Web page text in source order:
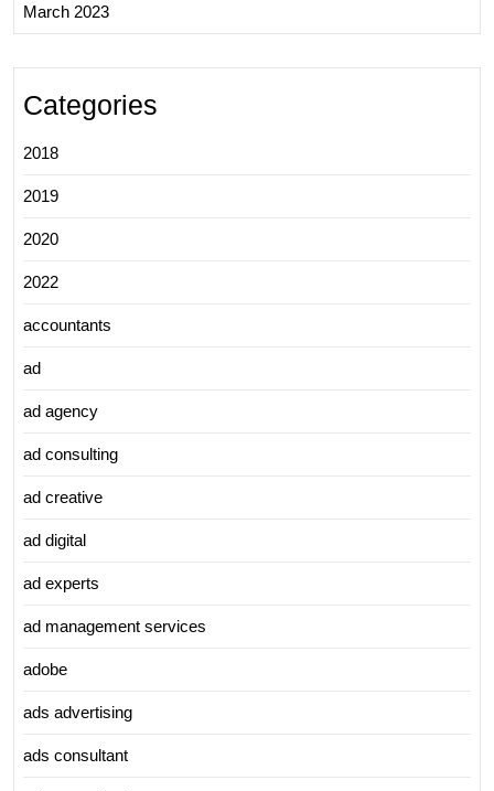
March 2023
Categories
2018
2019
2020
2022
accountants
ad
ad agency
ad consulting
ad creative
ad digital
ad experts
ad management services
adobe
ads advertising
ads consultant